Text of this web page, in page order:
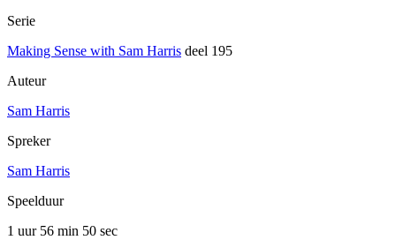
Serie
Making Sense with Sam Harris deel 195
Auteur
Sam Harris
Spreker
Sam Harris
Speelduur
1 uur 56 min 50 sec